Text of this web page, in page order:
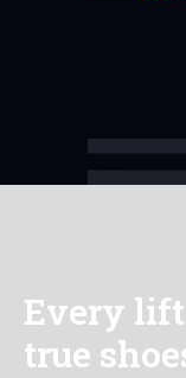
Every
true